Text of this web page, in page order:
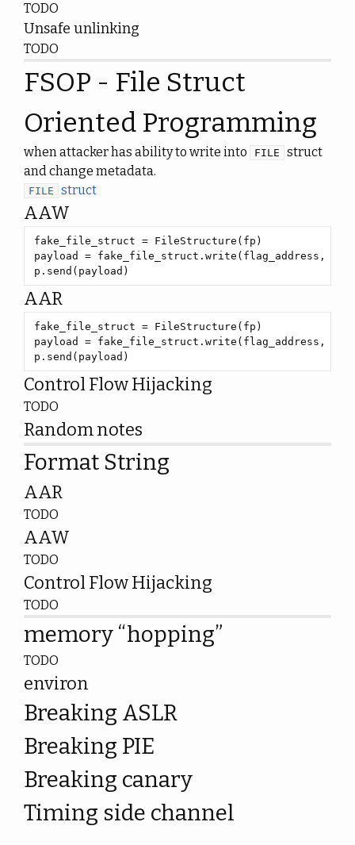
TODO
Unsafe unlinking
TODO
FSOP - File Struct
Oriented Programming
when attacker has ability to write into FILE
struct
and change metadata.
FILE struct
AAW
payload = fake_file_struct.write(flag_address,
p.send(payload)
AAR
payload = fake_file_struct.write(flag_address,
p.send(payload)
Control Flow Hijacking
TODO
Random notes
Format String
AAR
TODO
AAW
TODO
Control Flow Hijacking
TODO
memory “hopping”
TODO
environ
Breaking ASLR
Breaking PIE
Breaking canary
Timing side channel